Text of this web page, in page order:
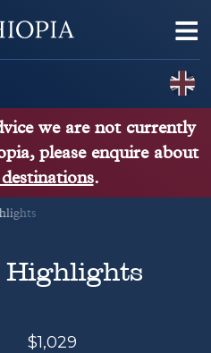
we are not currently
please enquire about
.
$1,029